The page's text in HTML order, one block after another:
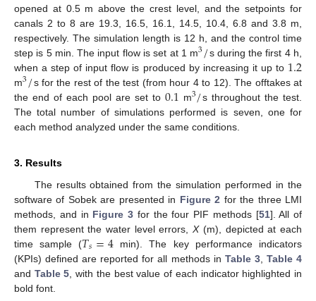
opened at 0.5 m above the crest level, and the setpoints for
canals 2 to 8 are 19.3, 16.5, 16.1, 14.5, 10.4, 6.8 and 3.8 m,
respectively. The simulation length is 12 h, and the control time
step is 5 min. The input flow is set at 1 m3/s during the first 4 h,
when a step of input flow is produced by increasing it up to 1.2
m3/s for the rest of the test (from hour 4 to 12). The offtakes at
the end of each pool are set to 0.1 m3/s throughout the test.
The total number of simulations performed is seven, one for
each method analyzed under the same conditions.
3. Results
The results obtained from the simulation performed in the
software of Sobek are presented in Figure 2 for the three LMI
methods, and in Figure 3 for the four PIF methods [51]. All of
them represent the water level errors,X(m), depicted at each
time sample (𝑇𝑠=4min). The key performance indicators
(KPIs) defined are reported for all methods in Table 3, Table 4
and Table 5 , with the best value of each indicator highlighted in
bold font.